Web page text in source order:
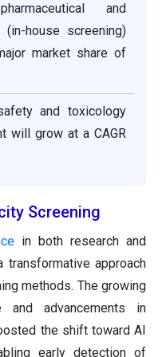
and
(in-house screening)
market share of
and toxicology
will grow at a CAGR
Screening
in both research and
approach
methods. The growing
and advancements in
the shift toward AI
early detection of